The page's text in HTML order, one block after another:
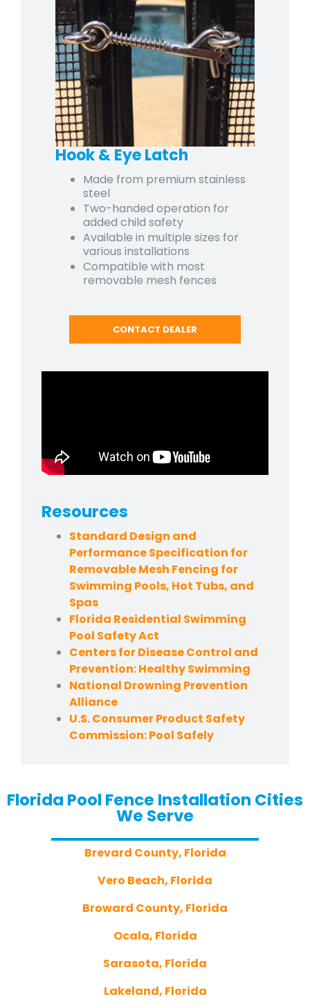
Hook & Eye Latch
Made from premium stainless
steel
Two-handed operation for
added child safety
Available in multiple sizes for
various installations
Compatible with most
removable mesh fences
CONTACT DEALER
Resources
Standard Design and
Performance Specification for
Removable Mesh Fencing for
Swimming Pools, Hot Tubs, and
Spas
Florida Residential Swimming
Pool Safety Act
Centers for Disease Control and
Prevention: Healthy Swimming
National Drowning Prevention
Alliance
U.S. Consumer Product Safety
Commission: Pool Safely
Florida Pool Fence Installation Cities
We Serve
Brevard County, Florida
Vero Beach, Florida
Broward County, Florida
Ocala, Florida
Sarasota, Florida
Lakeland, Florida